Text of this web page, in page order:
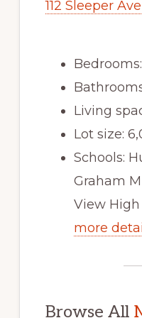
112 Sleeper
Living
Lot size:
Schools:
Graham
View High
more
Browse All